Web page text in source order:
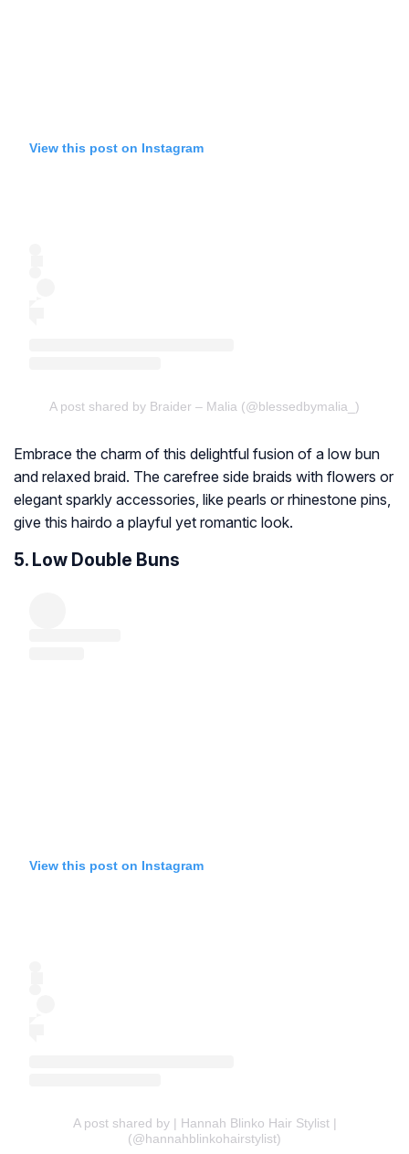
View this post on Instagram
A post shared by Braider – Malia (@blessedbymalia_)
Embrace the charm of this delightful fusion of a low bun
and relaxed braid. The carefree side braids with flowers or
elegant sparkly accessories, like pearls or rhinestone pins,
give this hairdo a playful yet romantic look.
5. Low Double Buns
View this post on Instagram
A post shared by | Hannah Blinko Hair Stylist |
(@hannahblinkohairstylist)